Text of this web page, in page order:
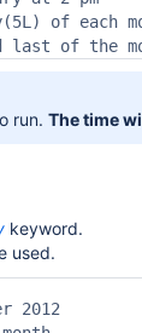
of each
of the
run. The time
keyword.
used.
2012